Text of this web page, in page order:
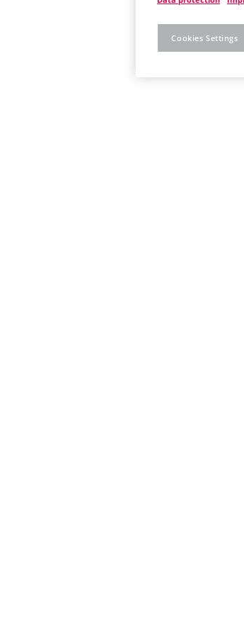
Cookies Settings